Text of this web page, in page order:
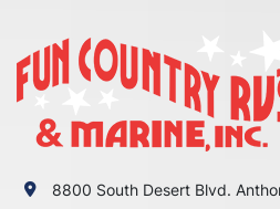
8800 South Desert Blvd.